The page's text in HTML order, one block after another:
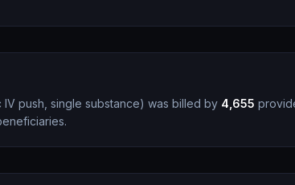
push, single substance) was billed by 4,655